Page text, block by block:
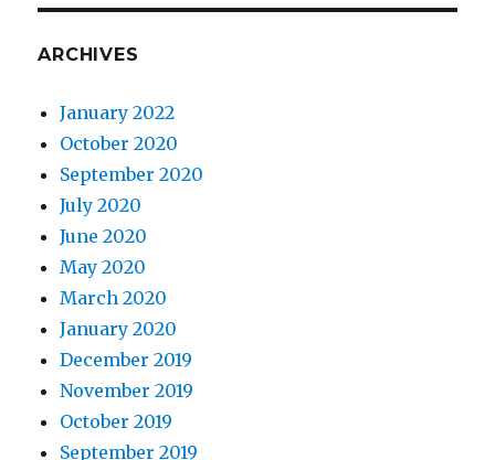
ARCHIVES
January 2022
October 2020
September 2020
July 2020
June 2020
May 2020
March 2020
January 2020
December 2019
November 2019
October 2019
September 2019